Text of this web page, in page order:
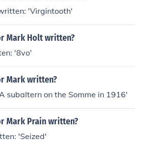
'Virgintooth'
Mark Holt written?
'8vo'
Mark written?
subaltern on the Somme in 1916'
Mark Prain written?
'Seized'